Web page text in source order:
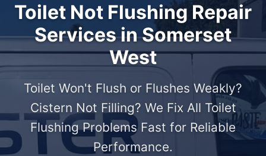
Toilet Not Flushing Repair
Services in Somerset
West
Toilet Won't Flush or Flushes Weakly?
Cistern Not Filling? We Fix All Toilet
Flushing Problems Fast for Reliable
Performance.